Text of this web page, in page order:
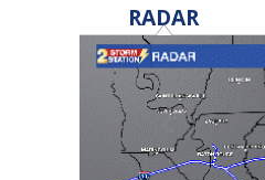
RADAR